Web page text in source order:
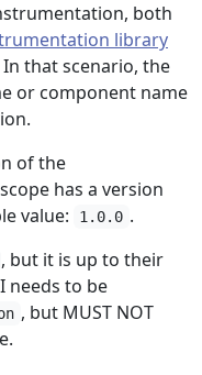
both
library
that scenario, the
or component name
of the
has a version
value:
1.0.0 .
, but it is up to their
needs to be
, but MUST NOT